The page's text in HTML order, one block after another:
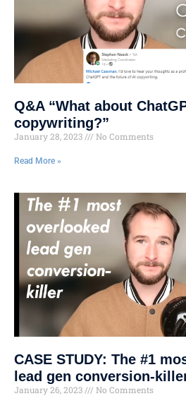
Q&A “What about
copywriting?”
January 28, 2023 No Comments
Read More »
CASE STUDY: The #1
lead gen conversion-
January 26, 2023 No Comments